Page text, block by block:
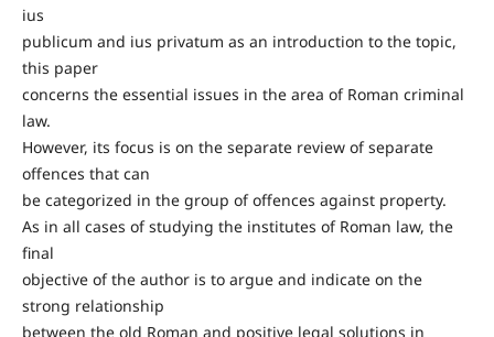
ius
publicum and ius privatum as an introduction to the topic,
this paper
concerns the essential issues in the area of Roman criminal
law.
However, its focus is on the separate review of separate
offences that can
be categorized in the group of offences against property.
As in all cases of studying the institutes of Roman law, the
final
objective of the author is to argue and indicate on the
strong relationship
between the old Roman and positive legal solutions in